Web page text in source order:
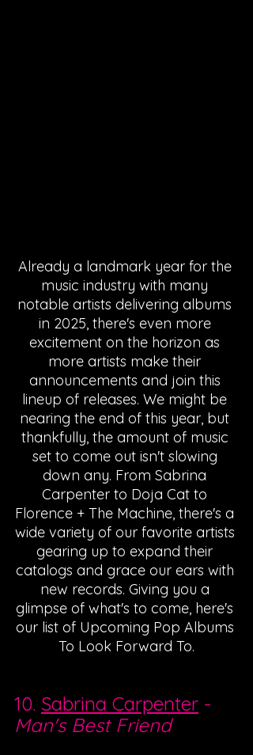
Already a landmark year for the
music industry with many
notable artists delivering albums
in 2025, there's even more
excitement on the horizon as
more artists make their
announcements and join this
lineup of releases. We might be
nearing the end of this year, but
thankfully, the amount of music
set to come out isn't slowing
down any. From Sabrina
Carpenter to Doja Cat to
Florence + The Machine, there's a
wide variety of our favorite artists
gearing up to expand their
catalogs and grace our ears with
new records. Giving you a
glimpse of what's to come, here's
our list of Upcoming Pop Albums
To Look Forward To.
10. Sabrina Carpenter -
Man's Best Friend